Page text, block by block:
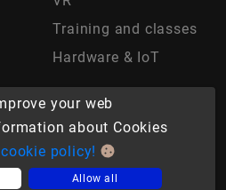
Training and classes
Hardware & IoT
BV. Powered by Kuubix BV.
agreement
of Sale
your web
about Cookies
cookie policy!
Allow all